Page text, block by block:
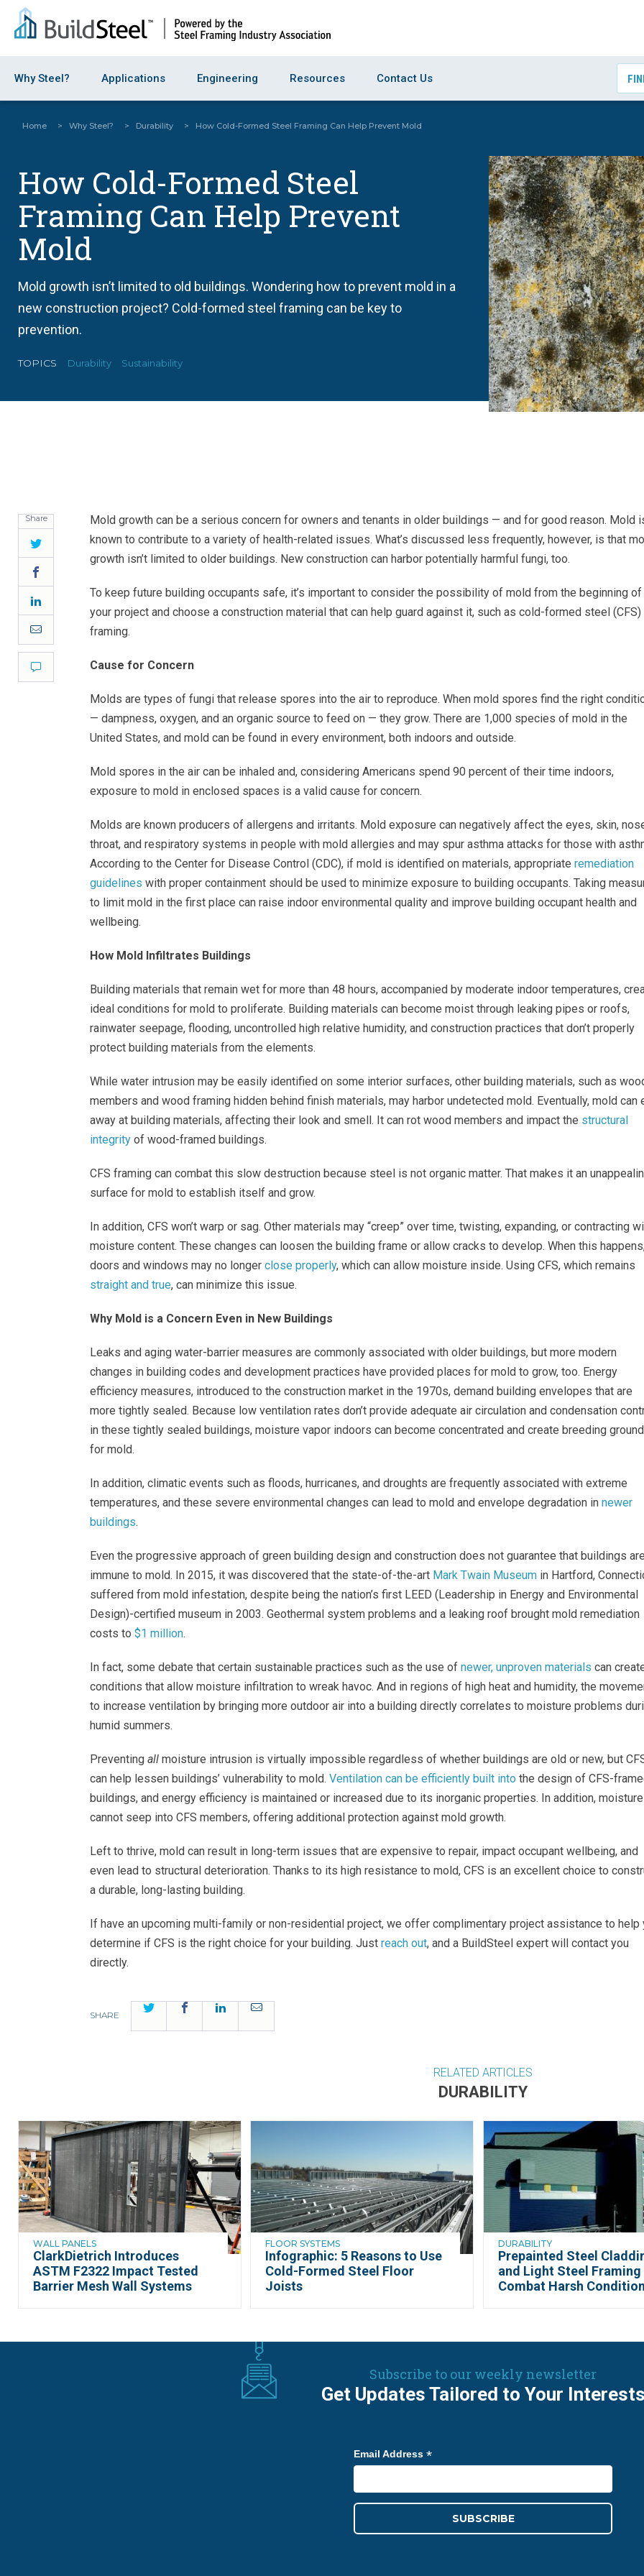
Why Steel? Applications Engineering Resources Contact Us
Home > Why Steel? > Durability > How Cold-Formed Steel Framing Can Help Prevent Mold
How Cold-Formed Steel
Framing Can Help Prevent
Mold
Mold growth isn’t limited to old buildings. Wondering how to prevent mold in a
new construction project? Cold-formed steel framing can be key to
prevention.
TOPICS Durability Sustainability
Share
Twitter
Email
Comment
Mold growth can be a serious concern for owners and tenants in older buildings — and for good reason. Mold
known to contribute to a variety of health-related issues. What’s discussed less frequently, however, is that
growth isn’t limited to older buildings. New construction can harbor potentially harmful fungi, too.
To keep future building occupants safe, it’s important to consider the possibility of mold from the beginning of
your project and choose a construction material that can help guard against it, such as cold-formed steel (CFS)
framing.
Cause for Concern
Molds are types of fungi that release spores into the air to reproduce. When mold spores find the right
— dampness, oxygen, and an organic source to feed on — they grow. There are 1,000 species of mold in the
United States, and mold can be found in every environment, both indoors and outside.
Mold spores in the air can be inhaled and, considering Americans spend 90 percent of their time indoors,
exposure to mold in enclosed spaces is a valid cause for concern.
Molds are known producers of allergens and irritants. Mold exposure can negatively affect the eyes, skin,
throat, and respiratory systems in people with mold allergies and may spur asthma attacks for those with
According to the Center for Disease Control (CDC), if mold is identified on materials, appropriate remediation
guidelines with proper containment should be used to minimize exposure to building occupants. Taking
to limit mold in the first place can raise indoor environmental quality and improve building occupant health and
wellbeing.
How Mold Infiltrates Buildings
Building materials that remain wet for more than 48 hours, accompanied by moderate indoor temperatures,
ideal conditions for mold to proliferate. Building materials can become moist through leaking pipes or roofs,
rainwater seepage, flooding, uncontrolled high relative humidity, and construction practices that don’t properly
protect building materials from the elements.
While water intrusion may be easily identified on some interior surfaces, other building materials, such as
members and wood framing hidden behind finish materials, may harbor undetected mold. Eventually, mold can
away at building materials, affecting their look and smell. It can rot wood members and impact the structural
integrity of wood-framed buildings.
CFS framing can combat this slow destruction because steel is not organic matter. That makes it an
surface for mold to establish itself and grow.
In addition, CFS won’t warp or sag. Other materials may “creep” over time, twisting, expanding, or contracting
moisture content. These changes can loosen the building frame or allow cracks to develop. When this
doors and windows may no longer close properly, which can allow moisture inside. Using CFS, which remains
straight and true, can minimize this issue.
Why Mold is a Concern Even in New Buildings
Leaks and aging water-barrier measures are commonly associated with older buildings, but more modern
changes in building codes and development practices have provided places for mold to grow, too. Energy
efficiency measures, introduced to the construction market in the 1970s, demand building envelopes that are
more tightly sealed. Because low ventilation rates don’t provide adequate air circulation and condensation
in these tightly sealed buildings, moisture vapor indoors can become concentrated and create breeding
for mold.
In addition, climatic events such as floods, hurricanes, and droughts are frequently associated with extreme
temperatures, and these severe environmental changes can lead to mold and envelope degradation in newer
buildings.
Even the progressive approach of green building design and construction does not guarantee that buildings are
immune to mold. In 2015, it was discovered that the state-of-the-art Mark Twain Museum in Hartford,
suffered from mold infestation, despite being the nation’s first LEED (Leadership in Energy and Environmental
Design)-certified museum in 2003. Geothermal system problems and a leaking roof brought mold remediation
costs to $1 million.
In fact, some debate that certain sustainable practices such as the use of newer, unproven materials can
conditions that allow moisture infiltration to wreak havoc. And in regions of high heat and humidity, the
to increase ventilation by bringing more outdoor air into a building directly correlates to moisture problems
humid summers.
Preventing all moisture intrusion is virtually impossible regardless of whether buildings are old or new, but
can help lessen buildings’ vulnerability to mold. Ventilation can be efficiently built into the design of CFS-
buildings, and energy efficiency is maintained or increased due to its inorganic properties. In addition, moisture
cannot seep into CFS members, offering additional protection against mold growth.
Left to thrive, mold can result in long-term issues that are expensive to repair, impact occupant wellbeing, and
even lead to structural deterioration. Thanks to its high resistance to mold, CFS is an excellent choice to
a durable, long-lasting building.
If have an upcoming multi-family or non-residential project, we offer complimentary project assistance to help
determine if CFS is the right choice for your building. Just reach out, and a BuildSteel expert will contact you
directly.
SHARE
Twitter FacebookLinkedInEmail
RELATED ARTICLES
DURABILITY
WALL PANELS
ClarkDietrich Introduces
ASTM F2322 Impact Tested
Barrier Mesh Wall Systems
FLOOR SYSTEMS
Infographic: 5 Reasons to Use
Cold-Formed Steel Floor
Joists
DURABILITY
Prepainted Steel
and Light Steel Framing
Combat Harsh
Subscribe to our weekly newsletter
Get Updates Tailored to Your Interests
Email Address *